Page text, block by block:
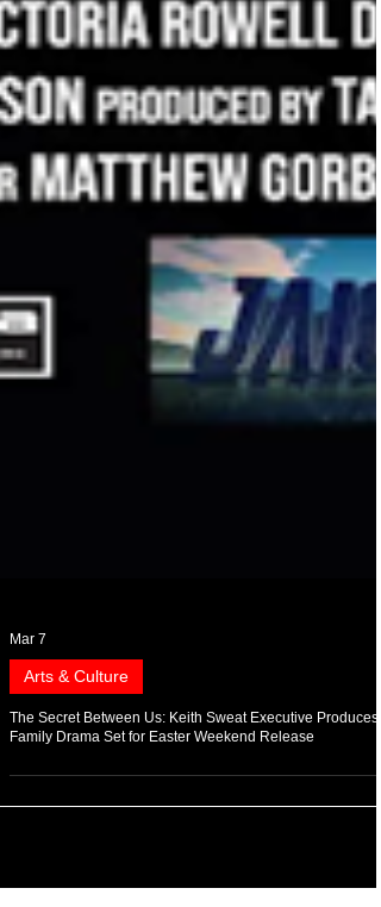
Mar 7
Arts & Culture